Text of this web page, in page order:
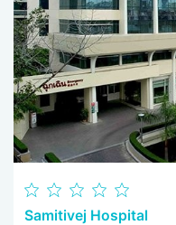
Samitivej Hospital